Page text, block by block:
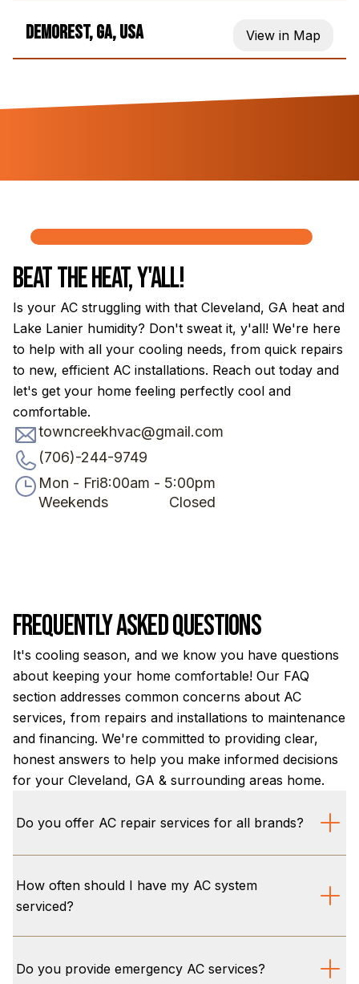
Demorest, GA, USA View in Map
Beat the Heat, Y'all!
Is your AC struggling with that Cleveland, GA heat and
Lake Lanier humidity? Don't sweat it, y'all! We're here
to help with all your cooling needs, from quick repairs
to new, efficient AC installations. Reach out today and
let's get your home feeling perfectly cool and
comfortable.
towncreekhvac@gmail.com
(706)-244-9749
Mon - Fri8:00am - 5:00pm
Weekends
Closed
Frequently Asked Questions
It's cooling season, and we know you have questions
about keeping your home comfortable! Our FAQ
section addresses common concerns about AC
services, from repairs and installations to maintenance
and financing. We're committed to providing clear,
honest answers to help you make informed decisions
for your Cleveland, GA & surrounding areas home.
Do you offer AC repair services for all brands?
major brands and models, ensuring your air
conditioning system runs efficiently. Our skilled
comfort needs in Cleveland, GA & surrounding areas.
How often should I have my AC system
serviced?
system's lifespan, we recommend professional
Do you provide emergency AC services?